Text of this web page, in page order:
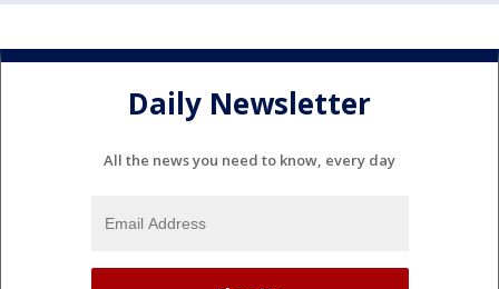
Daily Newsletter
All the news you need to know, every day